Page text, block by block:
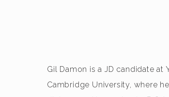
Gil Damon is a JD candidate
Cambridge University, where